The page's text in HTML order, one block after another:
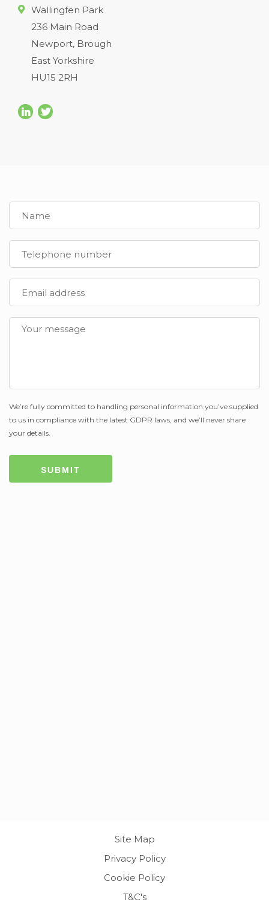
Wallingfen Park
236 Main Road
Newport, Brough
East Yorkshire
HU15 2RH
We’re fully committed to handling personal information you’ve supplied
to us in compliance with the latest GDPR laws, and we’ll never share
your details.
Site Map
Privacy Policy
Cookie Policy
T&C's